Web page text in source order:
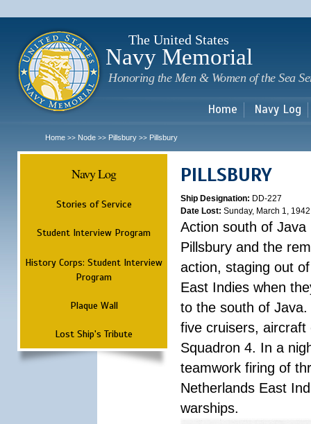
The United States
Navy Memorial
Honoring the Men & Women of the Sea
Home Navy Log
Home >> Node >> Pillsbury >> Pillsbury
Navy Log
Stories of Service
Student Interview Program
History Corps: Student Interview
Program
Plaque Wall
Lost Ship's Tribute
PILLSBURY
Ship Designation: DD-227
Date Lost: Sunday, March 1, 1942
Action south of Java
Pillsbury and the
action, staging out
East Indies when
to the south of
five cruisers,
Squadron 4. In a
teamwork firing of
Netherlands East
warships.